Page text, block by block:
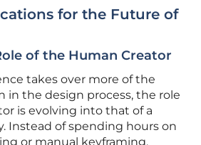
for the Future of
of the Human Creator
takes over more of the
in the design process, the role
is evolving into that of a
Instead of spending hours on
or manual keyframing,